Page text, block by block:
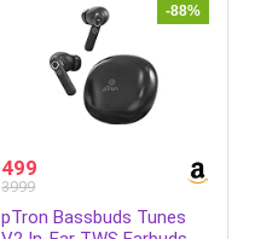
-88%
499
3999
pTron Bassbuds Tunes